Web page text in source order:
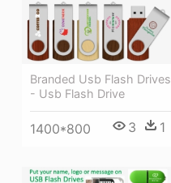
Branded Usb Flash Drives
- Usb Flash Drive
1400*800 3 1